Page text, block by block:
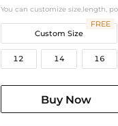
You can customize size,length,
Custom Size
FREE
12 14 16
Buy Now